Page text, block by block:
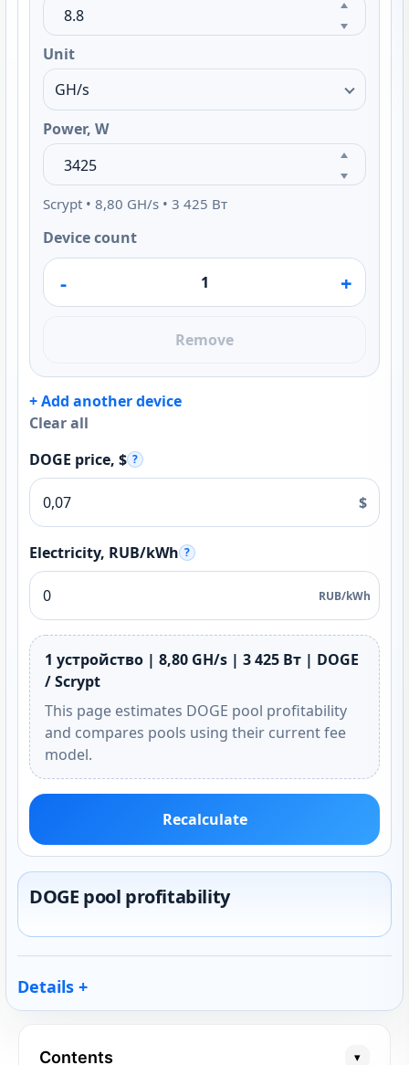
Unit
Power, W
Scrypt • 8,80 GH/s • 3 425 Вт
Device count
- +
Remove
+ Add another device
Clear all
DOGE price, $ ?
$
Electricity, RUB/kWh ?
RUB/kWh
1 устройство | 8,80 GH/s | 3 425 Вт | DOGE
/ Scrypt
This page estimates DOGE pool profitability
and compares pools using their current fee
model.
Recalculate
DOGE pool profitability
Details
Contents ▾